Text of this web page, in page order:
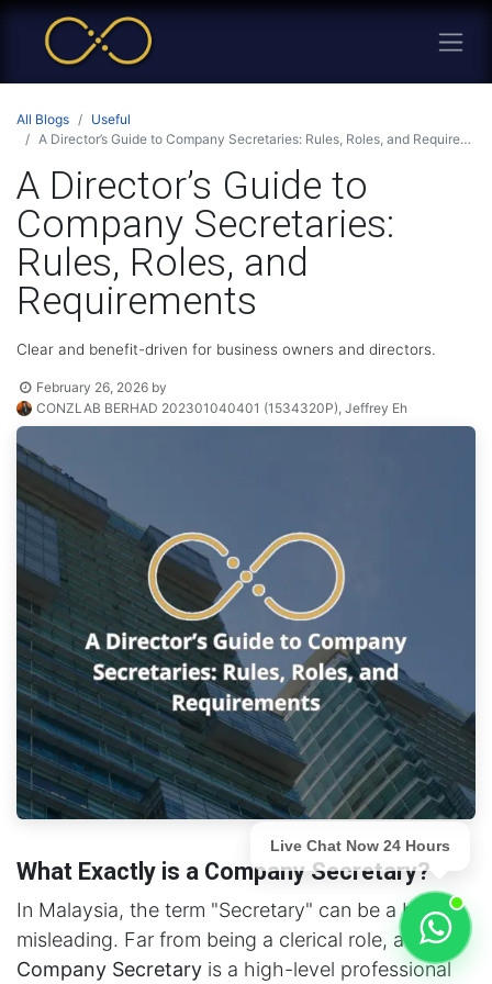
All Blogs
Useful
A Director’s Guide to Company Secretaries: Rules, Roles, and Requirements
A Director’s Guide to
Company Secretaries:
Rules, Roles, and
Requirements
Clear and benefit-driven for business owners and directors.
February 26, 2026 by
CONZLAB BERHAD 202301040401 (1534320P), Jeffrey Eh
What Exactly is a Company Secretary?
In Malaysia, the term "Secretary" can be a bit
misleading. Far from being a clerical role, a
Company Secretary is a high-level professional
Live Chat Now 24 Hours